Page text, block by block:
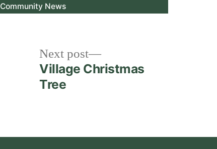
Posted
Community News
Next post
Next
post:
Village Christmas
Tree